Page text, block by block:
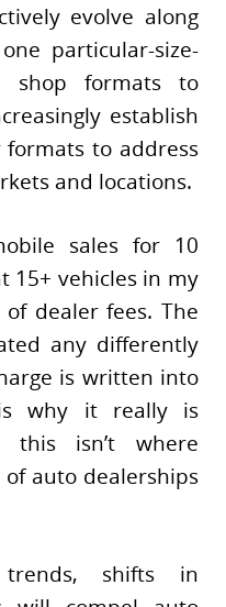
evolve along
particular-size-
shop formats to
establish
to address
and locations.
sales for 10
15+ vehicles in my
dealer fees. The
any differently
is written into
why it really is
this isn’t where
auto dealerships
shifts in